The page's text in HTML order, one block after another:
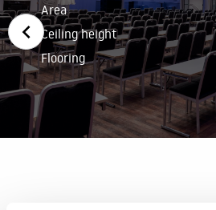
Area
Ceiling height
Flooring